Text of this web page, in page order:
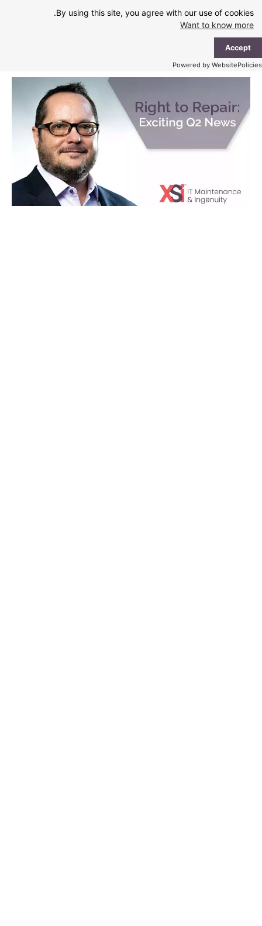
By using this site, you agree with our use of cookies.
Want to know more
Accept
Powered by WebsitePolicies
content